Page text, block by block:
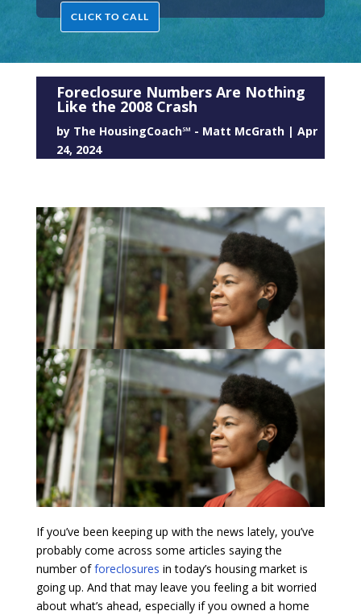
CLICK TO CALL
Foreclosure Numbers Are Nothing
Like the 2008 Crash
by The HousingCoach℠ - Matt McGrath| Apr
24, 2024
If you’ve been keeping up with the news lately, you’ve
probably come across some articles saying the
number offoreclosures in today’s housing market is
going up. And that may leave you feeling a bit worried
about what’s ahead, especially if you owned a home